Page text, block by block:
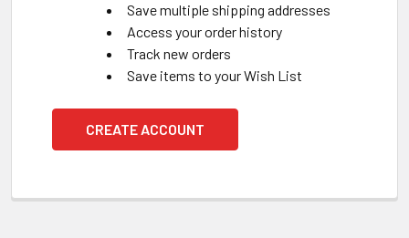
Save multiple shipping addresses
Access your order history
Track new orders
Save items to your Wish List
CREATE ACCOUNT